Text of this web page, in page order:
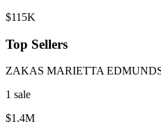
$115K
Top Sellers
ZAKAS MARIETTA
1 sale
$1.4M